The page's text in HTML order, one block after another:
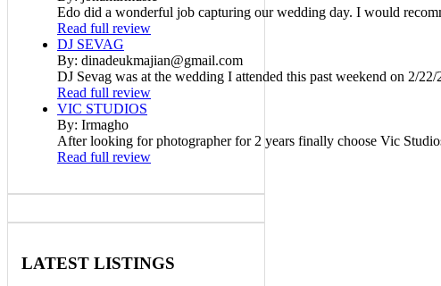
Edo did a wonderful job capturing our wedding day. I would
Read full review
DJ SEVAG
By: dinadeukmajian@gmail.com
DJ Sevag was at the wedding I attended this past weekend on 2/
Read full review
VIC STUDIOS
By: Irmagho
After looking for photographer for 2 years finally choose Vic
Read full review
LATEST LISTINGS